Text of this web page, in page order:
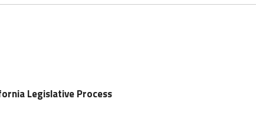
Legislative Process